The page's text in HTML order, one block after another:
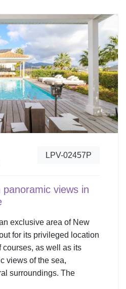
LPV-02457P
views in
exclusive area of New
for its privileged location
courses, as well as its
views of the sea,
surroundings. The